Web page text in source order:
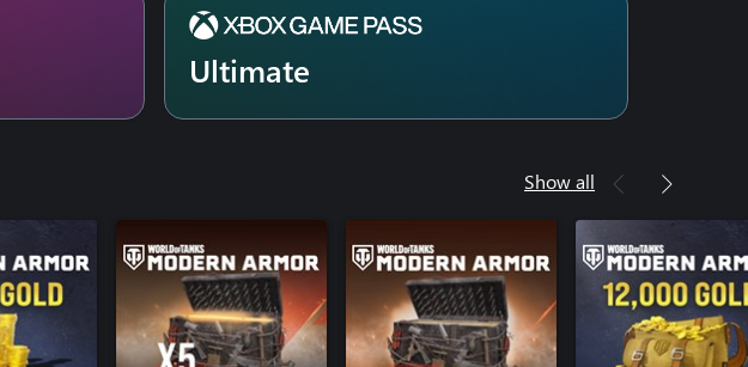
Ultimate
Show all